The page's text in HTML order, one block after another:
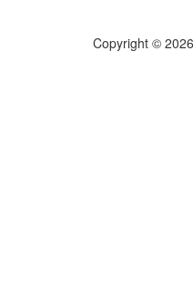
Copyright ©